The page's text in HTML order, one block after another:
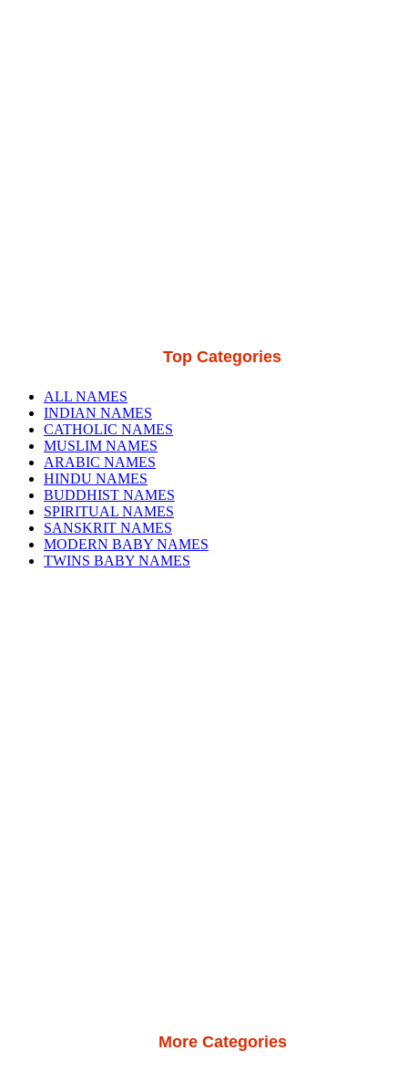
Top Categories
ALL NAMES
INDIAN NAMES
CATHOLIC NAMES
MUSLIM NAMES
ARABIC NAMES
HINDU NAMES
BUDDHIST NAMES
SPIRITUAL NAMES
SANSKRIT NAMES
MODERN BABY NAMES
TWINS BABY NAMES
More Categories